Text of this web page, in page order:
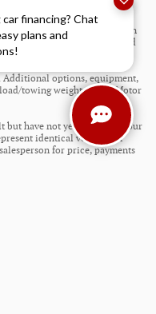
car financing? Chat
plans and
EPA fuel economy methods
purposes only. Do not
will vary depending on
estimates may be derived
Additional options, equipment,
towing weights. See a Motor
but have not yet arrived at your
identical vehicles in
for price, payments